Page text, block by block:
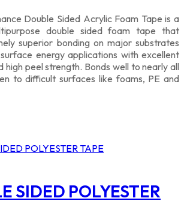
Double Sided Acrylic Foam Tape is a
double sided foam tape that
superior bonding on major substrates
energy applications with excellent
high peel strength. Bonds well to nearly all
to difficult surfaces like foams, PE and
SIDED POLYESTER